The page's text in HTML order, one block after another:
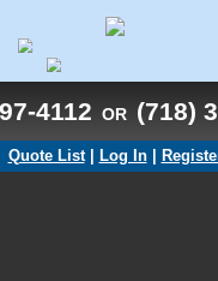
4112 OR (718)
Quote List Log In|